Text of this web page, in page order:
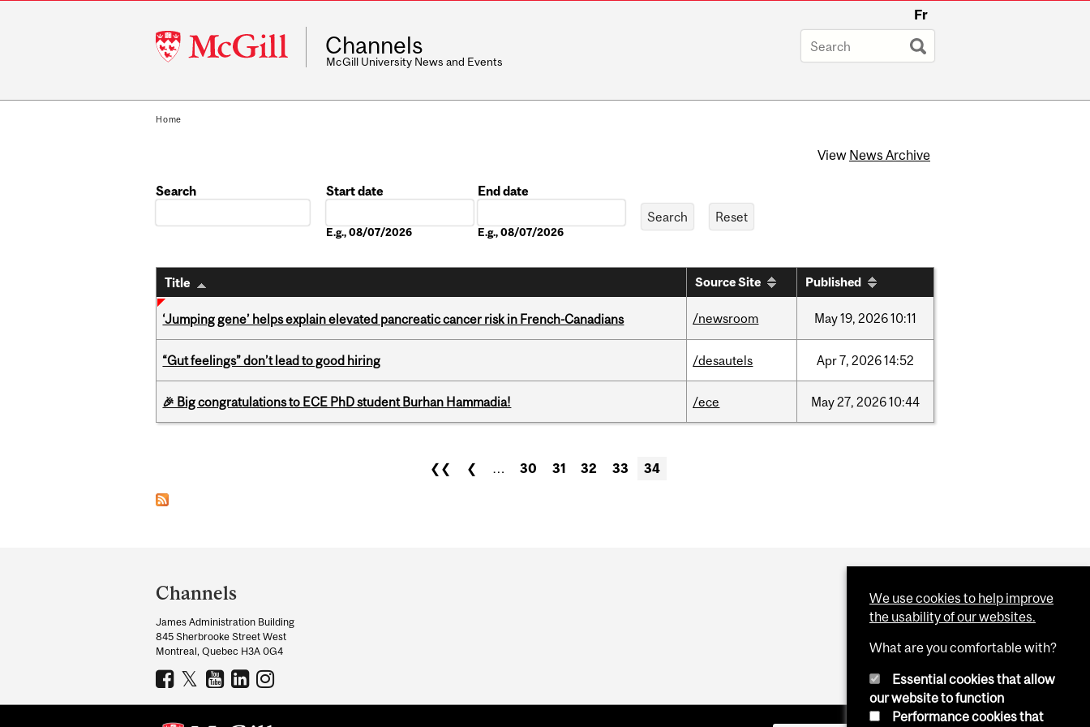
McGill
University
Fr
Channels
McGill University News and Events
Home
View News Archive
Search
Start date
E.g., 08/07/2026
End date
E.g., 08/07/2026
Title Source Site Published
‘Jumping gene’ helps explain elevated pancreatic cancer risk in French-Canadians /newsroom May19, 202610:11
“Gut feelings” don’t lead to good hiring /desautels Apr7, 202614:52
🎉 Big congratulations to ECE PhD student Burhan Hammadia! /ece May27, 202610:44
❮❮ ❮ … 30 31 32 33 34
and
University
Information
Channels
James Administration Building
845 Sherbrooke Street West
Montreal, Quebec H3A 0G4
We use cookies to help improve
the usability of our websites.
What are you comfortable with?
Essential cookies that allow
our website to function
Performance cookies that